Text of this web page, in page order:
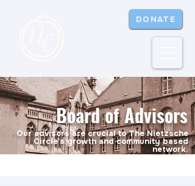
DONATE
Board of Advisors
Our advisors are crucial to The Nietzsche
Circle's growth and community based
network.